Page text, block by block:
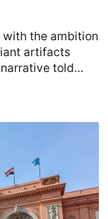
the ambition
artifacts
told